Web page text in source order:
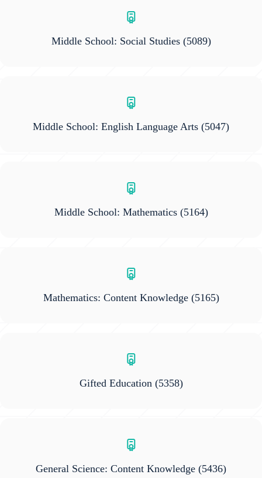
Middle School: Social Studies(5089)
Middle School: English Language Arts (5047)
Middle School: Mathematics(5164)
Mathematics: Content Knowledge(5165)
Gifted Education(5358)
General Science: Content Knowledge (5436)